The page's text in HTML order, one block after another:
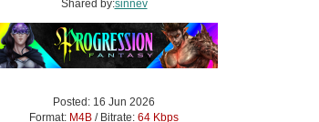
Shared by:sinnev
Posted: 16 Jun 2026
Format: M4B / Bitrate: 64 Kbps